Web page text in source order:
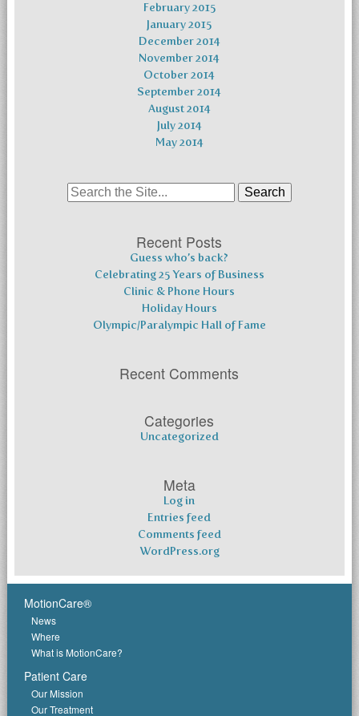
February 2015
January 2015
December 2014
November 2014
October 2014
September 2014
August 2014
July 2014
May 2014
Search
Recent Posts
Guess who’s back?
Celebrating 25 Years of Business
Clinic & Phone Hours
Holiday Hours
Olympic/Paralympic Hall of Fame
Recent Comments
Categories
Uncategorized
Meta
Log in
Entries feed
Comments feed
WordPress.org
MotionCare®
News
Where
What is MotionCare?
Patient Care
Our Mission
Our Treatment